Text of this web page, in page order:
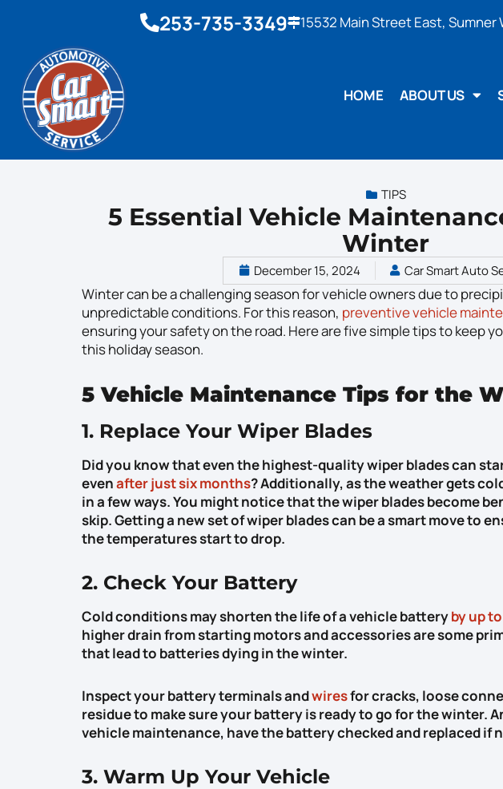
253-735-3349 15532 Main Street East, Sumner
HOME ABOUT US
TIPS
5 Essential Vehicle
Winter
December 15, 2024 Car Smart Auto
Winter can be a challenging season for vehicle owners due to
unpredictable conditions. For this reason, preventive vehicle
ensuring your safety on the road. Here are five simple tips to keep
this holiday season.
5 Vehicle Maintenance Tips for the
1. Replace Your Wiper Blades
Did you know that even the highest-quality wiper blades can
evenafter just six months? Additionally, as the weather gets
in a few ways. You might notice that the wiper blades become
skip. Getting a new set of wiper blades can be a smart move to
the temperatures start to drop.
2. Check Your Battery
Cold conditions may shorten the life of a vehicle batteryby up
higher drain from starting motors and accessories are some
that lead to batteries dying in the winter.
Inspect your battery terminals andwiresfor cracks, loose
residue to make sure your battery is ready to go for the winter.
vehicle maintenance, have the battery checked and replaced if
3. Warm Up Your Vehicle